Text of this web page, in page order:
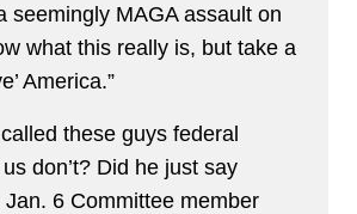
seemingly MAGA assault on
what this really is, but take a
America.”
these guys federal
don’t? Did he just say
6 Committee member